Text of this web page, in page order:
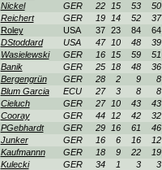
Nickel
GER 22 15 53
50
Reichert
GER 19 14 52
37
Roley
USA 37 23 84
64
DStoddard
USA 47 10 48
39
Wasielewski
GER 16 15 59
51
Banik
GER 25 18 48
36
Bergengrün
GER 28 2 9
8
Blum Garcia
ECU 27 3 8
8
Cieluch
GER 27 10 43
43
Cooray
GER 44 12 42
32
PGebhardt
GER 29 16 61
46
Junker
GER 16 6 16
12
Kaufmannn
GER 18 9 22
19
Kulecki
GER 34 1 3
3